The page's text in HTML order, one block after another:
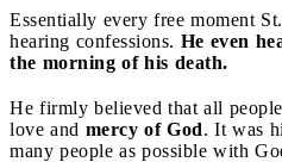
Essentially every free moment
hearing confessions. He even
the morning of his death.
He firmly believed that all
love and mercy of God. It was
many people as possible with